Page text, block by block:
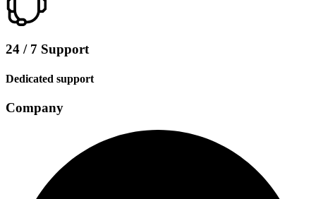
24 / 7 Support
Dedicated support
Company